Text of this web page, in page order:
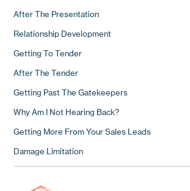
After The Presentation
Relationship Development
Getting To Tender
After The Tender
Getting Past The Gatekeepers
Why Am I Not Hearing Back?
Getting More From Your Sales Leads
Damage Limitation